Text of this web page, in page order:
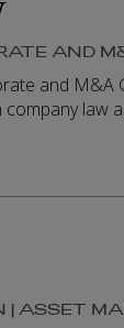
AND
and
law
| ASSET